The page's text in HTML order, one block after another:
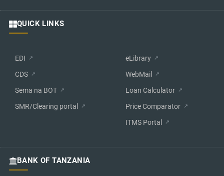
QUICK LINKS
EDI
CDS
Sema na BOT
SMR/Clearing portal
eLibrary
WebMail
Loan Calculator
Price Comparator
ITMS Portal
BANK OF TANZANIA